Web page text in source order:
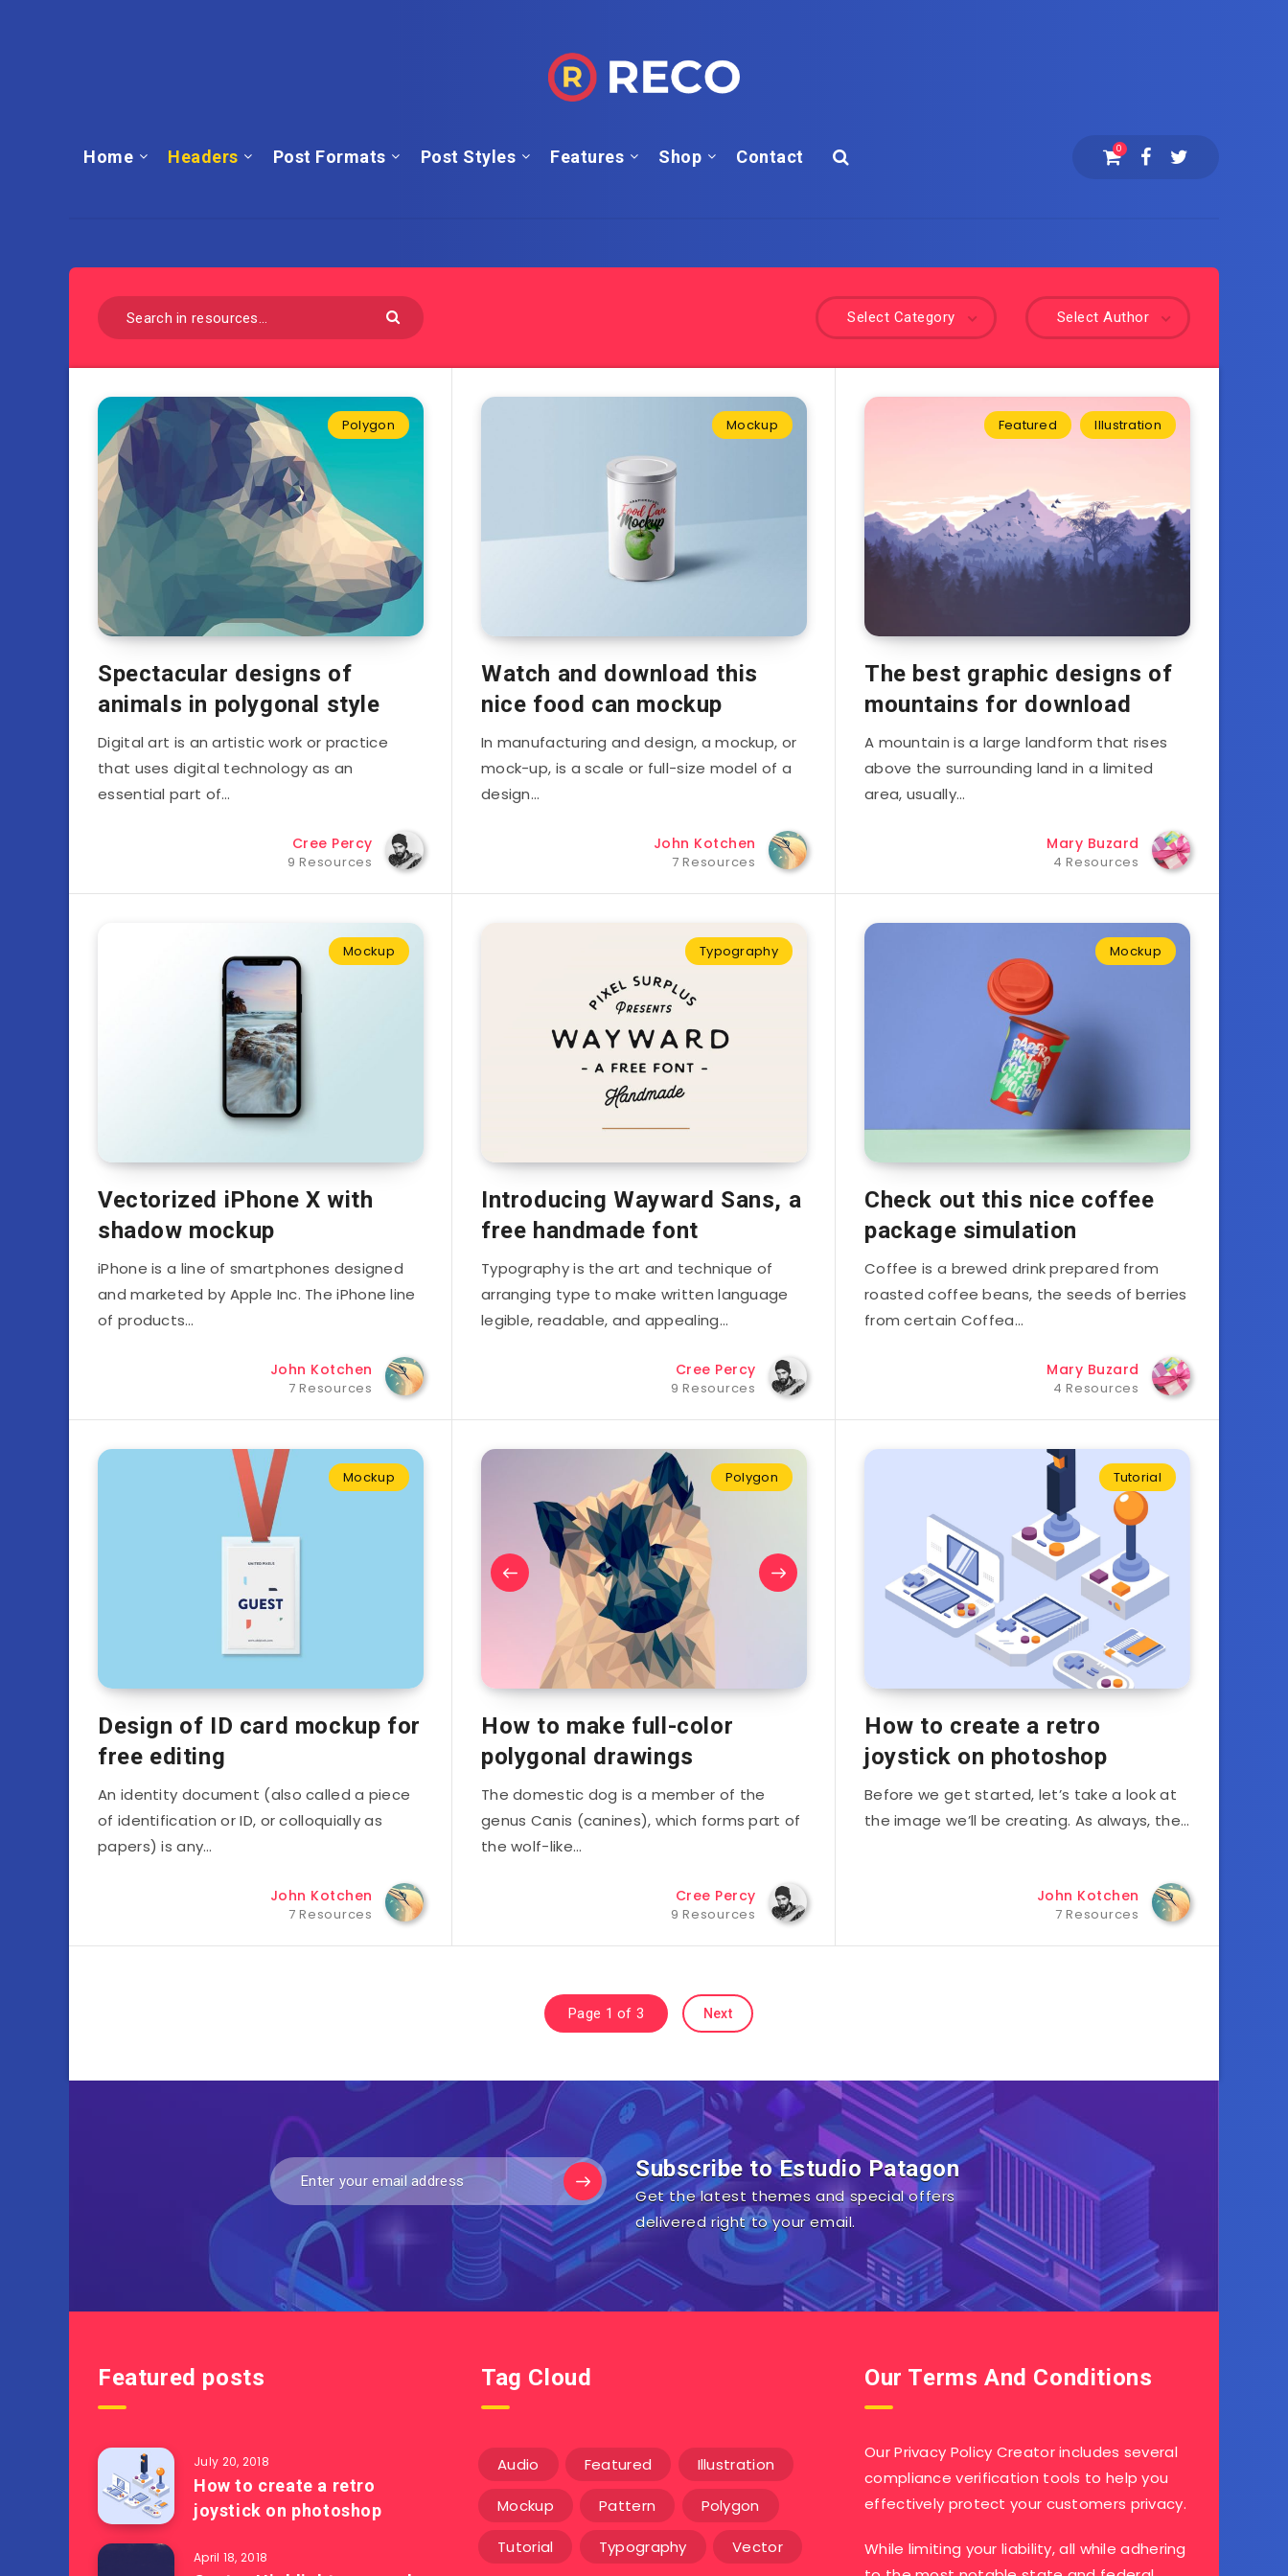
0
Home Headers Post Formats Post Styles Features Shop Contact
Select Author
Select Category
Polygon
Spectacular designs of
animals in polygonal style
Digital art is an artistic work or practice
that uses digital technology as an
essential part of…
Cree Percy
9 Resources
Mockup
Watch and download this
nice food can mockup
In manufacturing and design, a mockup, or
mock-up, is a scale or full-size model of a
design…
John Kotchen
7 Resources
Featured Illustration
The best graphic designs of
mountains for download
A mountain is a large landform that rises
above the surrounding land in a limited
area, usually…
Mary Buzard
4 Resources
Mockup
Vectorized iPhone X with
shadow mockup
iPhone is a line of smartphones designed
and marketed by Apple Inc. The iPhone line
of products…
John Kotchen
7 Resources
Typography
Introducing Wayward Sans, a
free handmade font
Typography is the art and technique of
arranging type to make written language
legible, readable, and appealing…
Cree Percy
9 Resources
Mockup
Check out this nice coffee
package simulation
Coffee is a brewed drink prepared from
roasted coffee beans, the seeds of berries
from certain Coffea…
Mary Buzard
4 Resources
Mockup
Design of ID card mockup for
free editing
An identity document (also called a piece
of identification or ID, or colloquially as
papers) is any…
John Kotchen
7 Resources
Polygon
How to make full-color
polygonal drawings
The domestic dog is a member of the
genus Canis (canines), which forms part of
the wolf-like…
Cree Percy
9 Resources
Tutorial
How to create a retro
joystick on photoshop
Before we get started, let’s take a look at
the image we’ll be creating. As always, the…
John Kotchen
7 Resources
Page 1 of 3 Next
Subscribe to Estudio Patagon
Get the latest themes and special offers
delivered right to your email.
Featured posts
July 20, 2018
How to create a retro
joystick on photoshop
April 18, 2018
Tag Cloud
Audio Featured Illustration
Mockup Pattern Polygon
Tutorial Typography Vector
Our Terms And Conditions
Our Privacy Policy Creator includes several
compliance verification tools to help you
effectively protect your customers privacy.
While limiting your liability, all while adhering